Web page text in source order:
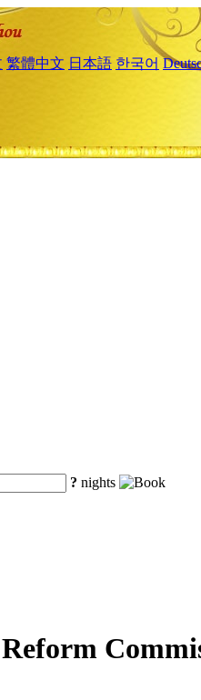
繁體中文 日本語 한국어
? nights